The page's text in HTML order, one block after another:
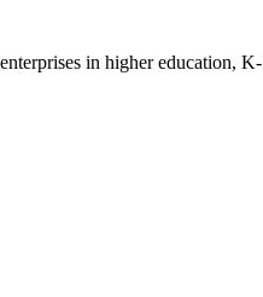
in higher education,